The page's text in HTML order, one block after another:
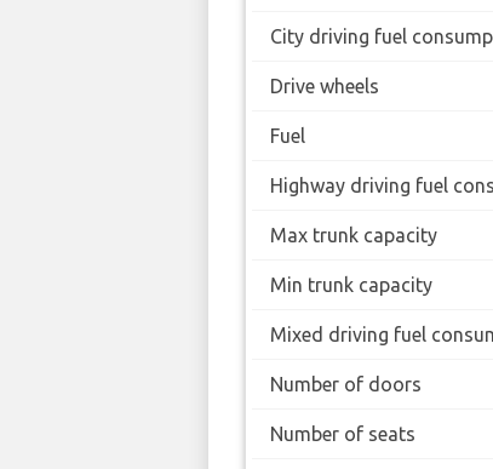
City driving fuel
Drive wheels
Fuel
Highway driving fuel
Max trunk capacity
Min trunk capacity
Mixed driving fuel
Number of doors
Number of seats